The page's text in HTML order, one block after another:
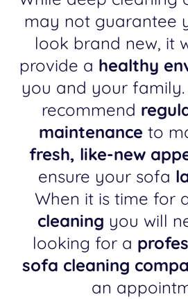
may not guarantee
look brand new, it
provide a healthy
you and your family.
recommend
maintenanceto
fresh, like-new
ensure your sofa
When it is time for
cleaning you will
looking for a
sofa cleaning
an